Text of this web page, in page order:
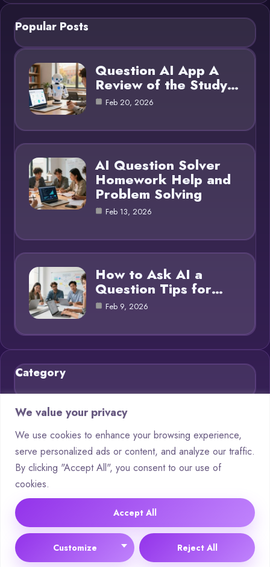
We value your privacy
We use cookies to enhance your browsing experience,
serve personalized ads or content, and analyze our traffic.
By clicking "Accept All", you consent to our use of
cookies.
Customize Reject All
Accept All
Popular Posts
Question AI App A
Review of the Study…
Feb 20, 2026
AI Question Solver
Homework Help and
Problem Solving
Feb 13, 2026
How to Ask AI a
Question Tips for…
Feb 9, 2026
Category
Blog
Chatbots
Deep Learning 4
Machine Learning
Neural Networks 4
© 2025 AI Questions |Cookie Policy| Privacy Policy